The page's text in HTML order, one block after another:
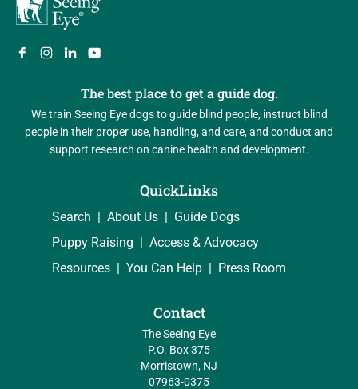
The best place to get a guide dog.
We train Seeing Eye dogs to guide blind people, instruct blind
people in their proper use, handling, and care, and conduct and
support research on canine health and development.
QuickLinks
Search About Us
Guide Dogs
Puppy Raising
Access & Advocacy
Resources
You Can Help Press Room
Contact
The Seeing Eye
P.O. Box 375
Morristown, NJ
07963-0375